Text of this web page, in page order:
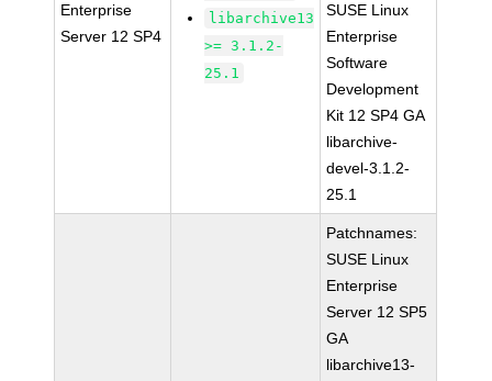
Enterprise
Server 12 SP4
libarchive13
>= 3.1.2-
25.1
SUSE Linux
Enterprise
Software
Development
Kit 12 SP4 GA
libarchive-
devel-3.1.2-
25.1
Patchnames:
SUSE Linux
Enterprise
Server 12 SP5
GA
libarchive13-